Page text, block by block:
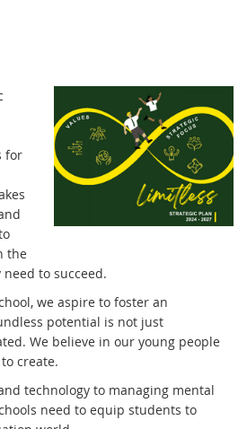
for
the
to succeed.
we aspire to foster an
potential is not just
We believe in our young people
create.
technology to managing mental
need to equip students to